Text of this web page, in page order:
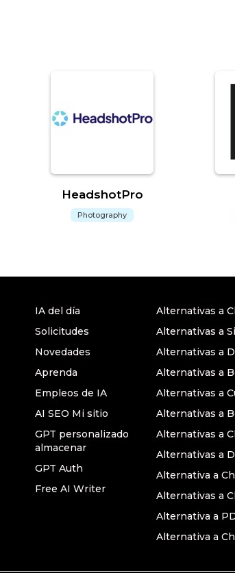
HeadshotPro
Photography
IA del día
Solicitudes
Novedades
Aprenda
Empleos de IA
AI SEO Mi sitio
GPT personalizado
almacenar
GPT Auth
Free AI Writer
Alternativas a
Alternativas a
Alternativas a
Alternativas a
Alternativas a
Alternativas a
Alternativas a
Alternativas a
Alternativa a
Alternativas a
Alternativa a
Alternativa a